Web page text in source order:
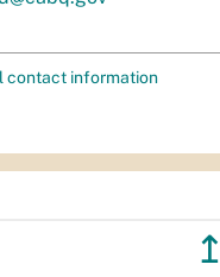
contact information
↥